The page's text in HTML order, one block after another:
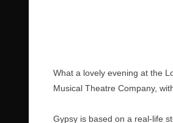
What a lovely evening at the
Musical Theatre Company,
Gypsy is based on a real-life